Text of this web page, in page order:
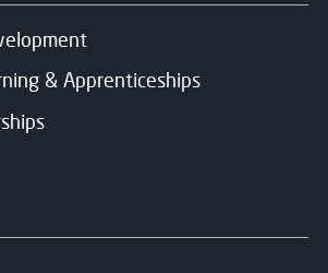
& Apprenticeships